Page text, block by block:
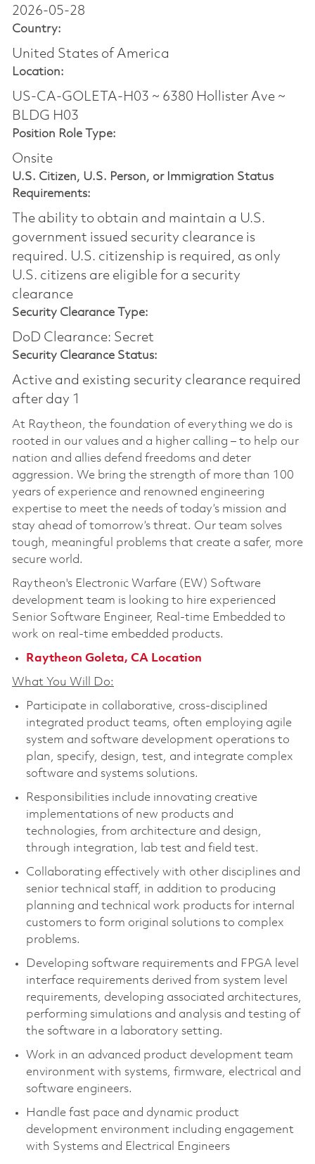
2026-05-28
Country:
United States of America
Location:
US-CA-GOLETA-H03 ~ 6380 Hollister Ave ~
BLDG H03
Position Role Type:
Onsite
U.S. Citizen, U.S. Person, or Immigration Status
Requirements:
The ability to obtain and maintain a U.S.
government issued security clearance is
required.​ U.S. citizenship is required, as only
U.S. citizens are eligible for a security
clearance
Security Clearance Type:
DoD Clearance: Secret
Security Clearance Status:
Active and existing security clearance required
after day 1
At Raytheon, the foundation of everything we do is
rooted in our values and a higher calling – to help our
nation and allies defend freedoms and deter
aggression. We bring the strength of more than 100
years of experience and renowned engineering
expertise to meet the needs of today’s mission and
stay ahead of tomorrow’s threat. Our team solves
tough, meaningful problems that create a safer, more
secure world.
Raytheon's Electronic Warfare (EW) Software
development team is looking to hire experienced
Senior Software Engineer, Real-time Embedded to
work on real-time embedded products.
Raytheon Goleta, CA Location
What You Will Do:
Participate in collaborative, cross-disciplined
integrated product teams, often employing agile
system and software development operations to
plan, specify, design, test, and integrate complex
software and systems solutions.
Responsibilities include innovating creative
implementations of new products and
technologies, from architecture and design,
through integration, lab test and field test.
Collaborating effectively with other disciplines and
senior technical staff, in addition to producing
planning and technical work products for internal
customers to form original solutions to complex
problems.
Developing software requirements and FPGA level
interface requirements derived from system level
requirements, developing associated architectures,
performing simulations and analysis and testing of
the software in a laboratory setting.
Work in an advanced product development team
environment with systems, firmware, electrical and
software engineers.
Handle fast pace and dynamic product
development environment including engagement
with Systems and Electrical Engineers